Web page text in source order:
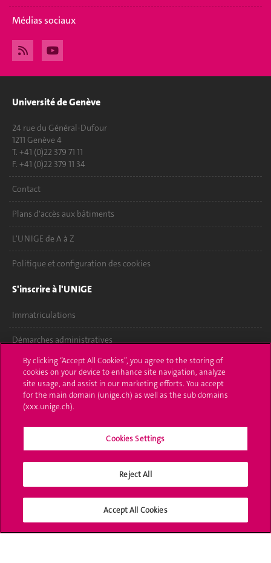
Médias sociaux
Université de Genève
24 rue du Général-Dufour
1211 Genève 4
T. +41 (0)22 379 71 11
F. +41 (0)22 379 11 34
Contact
Plans d'accès aux bâtiments
L'UNIGE de A à Z
Politique et configuration des cookies
S'inscrire à l'UNIGE
Immatriculations
Démarches administratives
Poser une question
L'UNIGE vous informe
Offres d'emploi
Bibliothèque
By clicking “Accept All Cookies”, you agree to the storing of
cookies on your device to enhance site navigation, analyze
site usage, and assist in our marketing efforts. You accept
for the main domain (unige.ch) as well as the sub domains
(xxx.unige.ch).
Cookies Settings
Reject All
Accept All Cookies